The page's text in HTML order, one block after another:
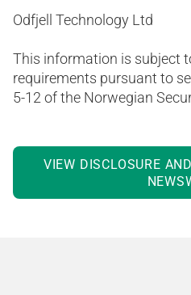
Odfjell Technology Ltd
This information is subject
requirements pursuant to
5-12 of the Norwegian
VIEW DISCLOSURE